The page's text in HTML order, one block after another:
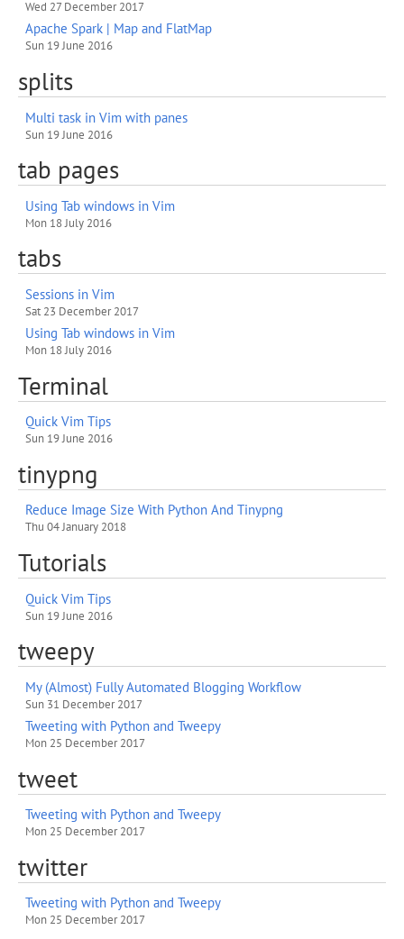
Wed 27 December 2017
Apache Spark | Map and FlatMap
Sun 19 June 2016
splits
Multi task in Vim with panes
Sun 19 June 2016
tab pages
Using Tab windows in Vim
Mon 18 July 2016
tabs
Sessions in Vim
Sat 23 December 2017
Using Tab windows in Vim
Mon 18 July 2016
Terminal
Quick Vim Tips
Sun 19 June 2016
tinypng
Reduce Image Size With Python And Tinypng
Thu 04 January 2018
Tutorials
Quick Vim Tips
Sun 19 June 2016
tweepy
My (Almost) Fully Automated Blogging Workflow
Sun 31 December 2017
Tweeting with Python and Tweepy
Mon 25 December 2017
tweet
Tweeting with Python and Tweepy
Mon 25 December 2017
twitter
Tweeting with Python and Tweepy
Mon 25 December 2017